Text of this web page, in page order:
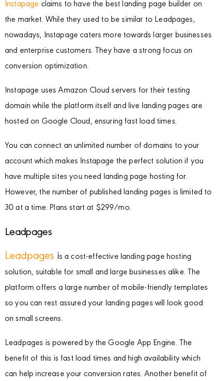
Instapage claims to have the best landing page builder on
the market. While they used to be similar to Leadpages,
nowadays, Instapage caters more towards larger businesses
and enterprise customers. They have a strong focus on
conversion optimization.
Instapage uses Amazon Cloud servers for their testing
domain while the platform itself and live landing pages are
hosted on Google Cloud, ensuring fast load times.
You can connect an unlimited number of domains to your
account which makes Instapage the perfect solution if you
have multiple sites you need landing page hosting for.
However, the number of published landing pages is limited to
30 at a time. Plans start at $299/mo.
Leadpages
Leadpages is a cost-effective landing page hosting
solution, suitable for small and large businesses alike. The
platform offers a large number of mobile-friendly templates
so you can rest assured your landing pages will look good
on small screens.
Leadpages is powered by the Google App Engine. The
benefit of this is fast load times and high availability which
can help increase your conversion rates. Another benefit of